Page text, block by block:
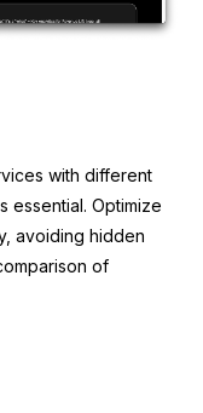
with different
essential. Optimize
avoiding hidden
of